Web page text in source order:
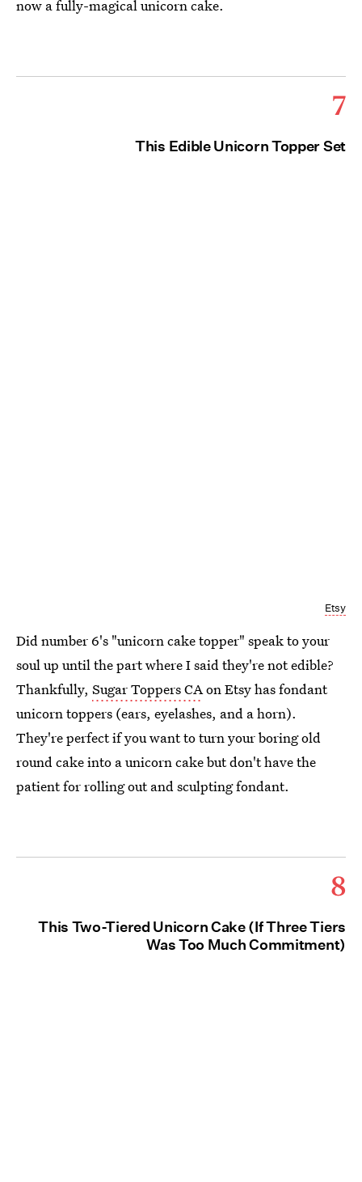
now a fully-magical unicorn cake.
7
This Edible Unicorn Topper Set
Etsy
Did number 6's "unicorn cake topper" speak to your
soul up until the part where I said they're not edible?
Thankfully, Sugar Toppers CAon Etsy has fondant
unicorn toppers (ears, eyelashes, and a horn).
They're perfect if you want to turn your boring old
round cake into a unicorn cake but don't have the
patient for rolling out and sculpting fondant.
8
This Two-Tiered Unicorn Cake (If Three Tiers
Was Too Much Commitment)